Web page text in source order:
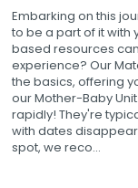
Embarking on this
to be a part of it with
based resources
experience? Our
the basics, offering
our Mother-Baby
rapidly! They're
with dates
spot, we reco...